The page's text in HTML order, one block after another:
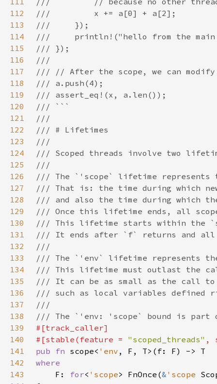
112
113
114
115
116
117
118
119
120
121
122
123
124
125
126
127
128
129
130
131
132
133
134
135
136
137
138
139
140
#[stable(feature = "scoped_threads" ,
141
pub fn scope< 'env
142
143
F: for< 'scope> FnOnce(& 'scope